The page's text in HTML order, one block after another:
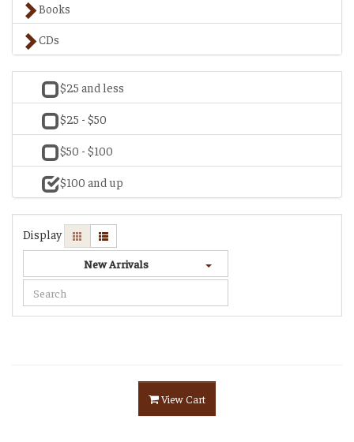
Books
CDs
$25 and less
$25 - $50
$50 - $100
$100 and up
Display
New Arrivals
View Cart